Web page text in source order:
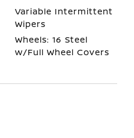
Variable Intermittent
Wipers
Wheels: 16 Steel
w/Full Wheel Covers